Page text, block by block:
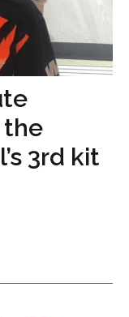
the
3rd kit